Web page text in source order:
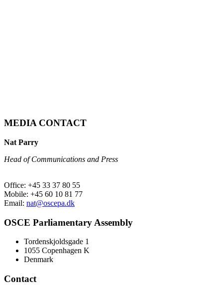
MEDIA CONTACT
Nat Parry
Head of Communications and Press
Office: +45 33 37 80 55
Mobile: +45 60 10 81 77
Email: nat@oscepa.dk
OSCE Parliamentary Assembly
Tordenskjoldsgade 1
1055 Copenhagen K
Denmark
Contact